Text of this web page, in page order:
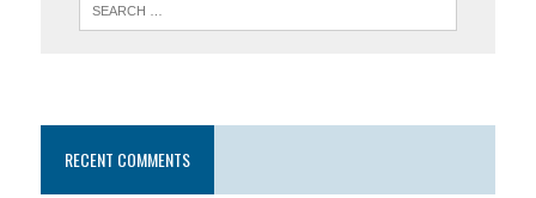
RECENT COMMENTS